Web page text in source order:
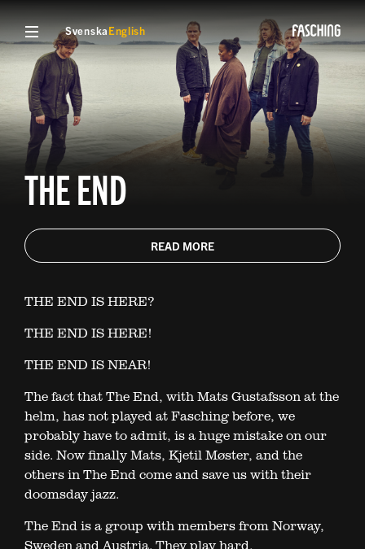
SvenskaEnglish
THE END
READ MORE
THE END IS HERE?
THE END IS HERE!
THE END IS NEAR!
The fact that The End, with Mats Gustafsson at the
helm, has not played at Fasching before, we
probably have to admit, is a huge mistake on our
side. Now finally Mats, Kjetil Møster, and the
others in The End come and save us with their
doomsday jazz.
The End is a group with members from Norway,
Sweden and Austria. They play hard,